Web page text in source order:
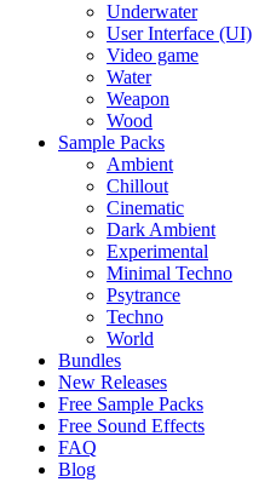
Underwater
User Interface (UI)
Video game
Water
Weapon
Wood
Sample Packs
Ambient
Chillout
Cinematic
Dark Ambient
Experimental
Minimal Techno
Psytrance
Techno
World
Bundles
New Releases
Free Sample Packs
Free Sound Effects
FAQ
Blog